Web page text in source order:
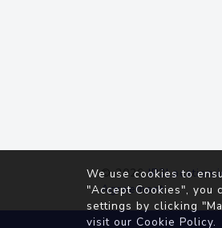
© 2026
Agreement
We use cookies to
"Accept Cookies", you
settings by clicking
visit our Cookie Policy.